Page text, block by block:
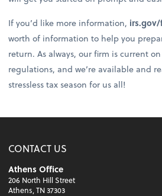
If you’d like more information,
worth of information to help you
return. As always, our firm is current
regulations, and we’re available and
stressless tax season for us all!
CONTACT US
Athens Office
206 North Hill Street
Athens, TN 37303